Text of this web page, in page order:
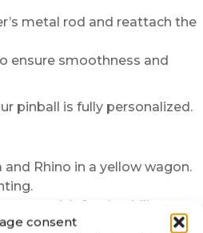
consent
metal rod and reattach the
ensure smoothness and
pinball is fully personalized.
and Rhino in a yellow wagon.
varnish for durability.
Coaster Tycoon pinball.